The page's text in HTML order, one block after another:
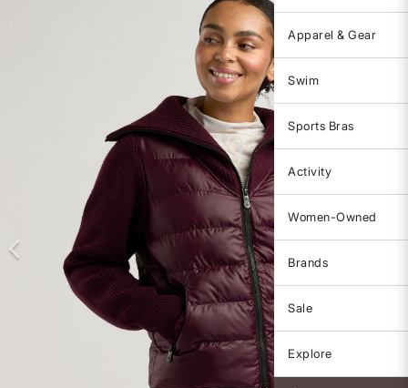
Apparel & Gear
Swim
Sports Bras
Activity
Women-Owned
Brands
Sale
Explore